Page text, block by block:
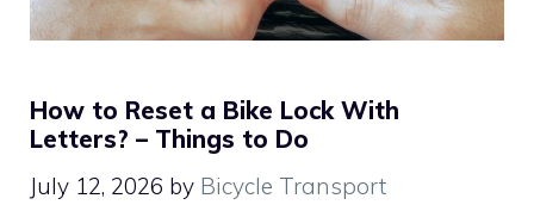
How to Reset a Bike Lock With
Letters? – Things to Do
July 12, 2026 by Bicycle Transport